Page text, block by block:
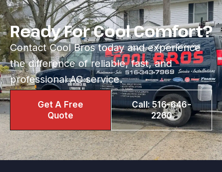
Ready For Cool Comfort?
Contact Cool Bros today and experience
the difference of reliable, fast, and
professional AC service.
Get A Free
Quote
Call: 516-646-
2260